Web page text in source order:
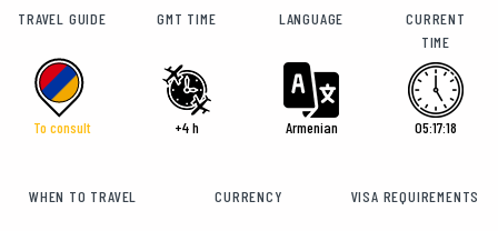
TRAVEL GUIDE
To consult
GMT TIME
+4 h
LANGUAGE
Armenian
CURRENT
TIME
05:17:19
WHEN TO TRAVEL CURRENCY VISA REQUIREMENTS